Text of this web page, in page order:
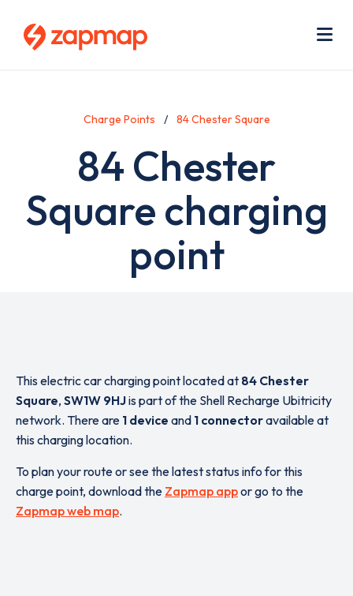
Charge Points 84 Chester Square
84 Chester
Square charging
point
This electric car charging point located at 84 Chester
Square, SW1W 9HJis part of the Shell Recharge Ubitricity
network. There are 1 device and 1 connectoravailable at
this charging location.
To plan your route or see the latest status info for this
charge point, download the Zapmap appor go to the
Zapmap web map.